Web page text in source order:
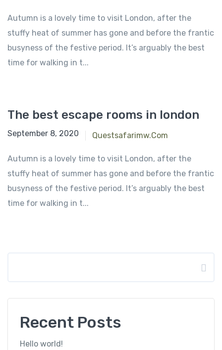
Autumn is a lovely time to visit London, after the
stuffy heat of summer has gone and before the frantic
busyness of the festive period. It’s arguably the best
time for walking in t...
The best escape rooms in london
September 8, 2020 Questsafarimw.com
Autumn is a lovely time to visit London, after the
stuffy heat of summer has gone and before the frantic
busyness of the festive period. It’s arguably the best
time for walking in t...
Recent Posts
Hello world!